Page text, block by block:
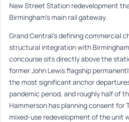
New Street Station redevelopment
Birmingham’s main rail gateway.
Grand Central’s defining commercial
structural integration with
concourse sits directly above the
former John Lewis flagship
the most significant anchor
pandemic period, and roughly half of
Hammerson has planning consent for
mixed-use redevelopment of the unit